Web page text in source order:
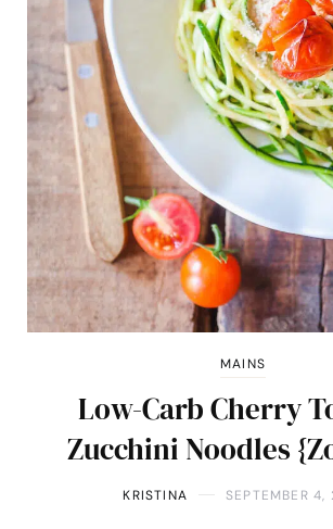
MAINS
Low-Carb Cherry
Zucchini Noodles
KRISTINA SEPTEMBER 4,